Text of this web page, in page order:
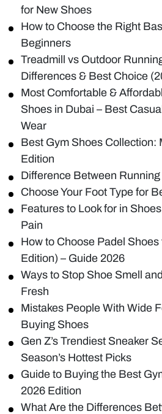
for New Shoes
How to Choose the Right
Beginners
Treadmill vs Outdoor
Differences & Best Choice
Most Comfortable &
Shoes in Dubai – Best
Wear
Best Gym Shoes Collection:
Edition
Difference Between
Choose Your Foot Type for
Features to Look for in
Pain
How to Choose Padel Shoes
Edition) – Guide 2026
Ways to Stop Shoe Smell
Fresh
Mistakes People With Wide
Buying Shoes
Gen Z’s Trendiest Sneaker
Season’s Hottest Picks
Guide to Buying the Best
2026 Edition
What Are the Differences